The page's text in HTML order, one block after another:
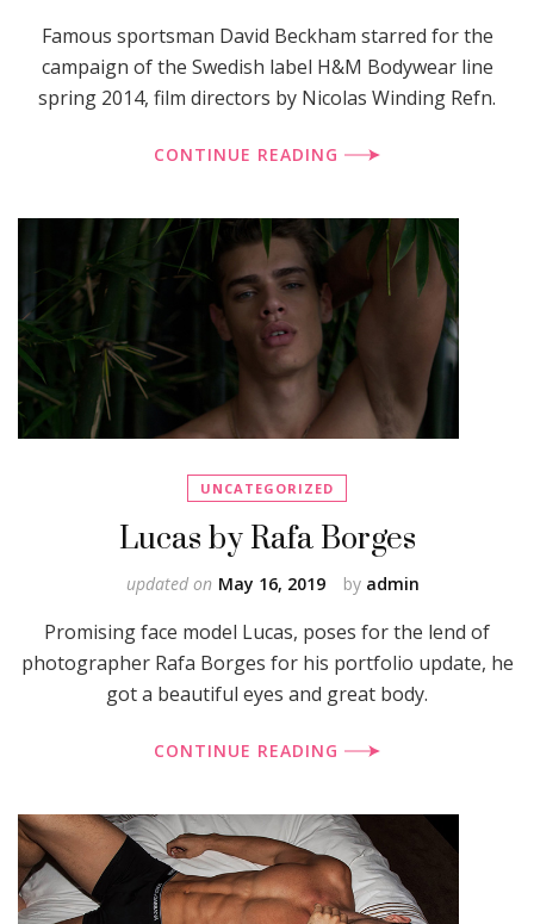
Famous sportsman David Beckham starred for the
campaign of the Swedish label H&M Bodywear line
spring 2014, film directors by Nicolas Winding Refn.
CONTINUE READING
UNCATEGORIZED
Lucas by Rafa Borges
by admin
updated on May 16, 2019
Promising face model Lucas, poses for the lend of
photographer Rafa Borges for his portfolio update, he
got a beautiful eyes and great body.
CONTINUE READING